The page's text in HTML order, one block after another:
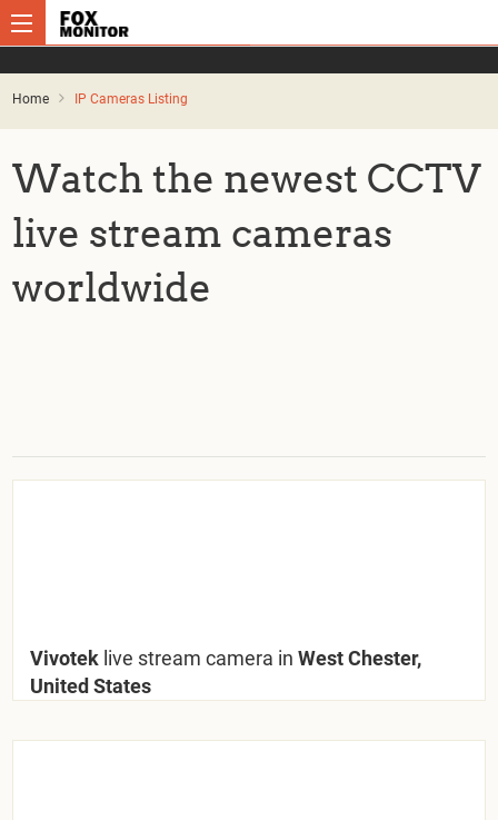
Home IP Cameras Listing
Watch the newest CCTV
live stream cameras
worldwide
Vivotek live stream camera in West Chester,
United States